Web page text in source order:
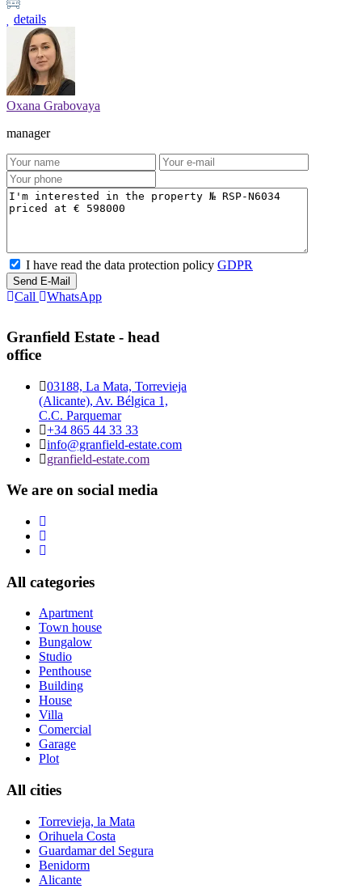
details
Oxana Grabovaya
manager
I have read the data protection policy GDPR
Send E-Mail
Call WhatsApp
Granfield Estate - head
office
03188, La Mata, Torrevieja
(Alicante), Av. Bélgica 1,
C.C. Parquemar
+34 865 44 33 33
info@granfield-estate.com
granfield-estate.com
We are on social media
All categories
Apartment
Town house
Bungalow
Studio
Penthouse
Building
House
Villa
Comercial
Garage
Plot
All cities
Torrevieja, la Mata
Orihuela Costa
Guardamar del Segura
Benidorm
Alicante